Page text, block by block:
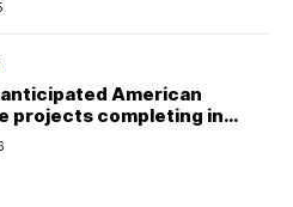
American
projects completing in